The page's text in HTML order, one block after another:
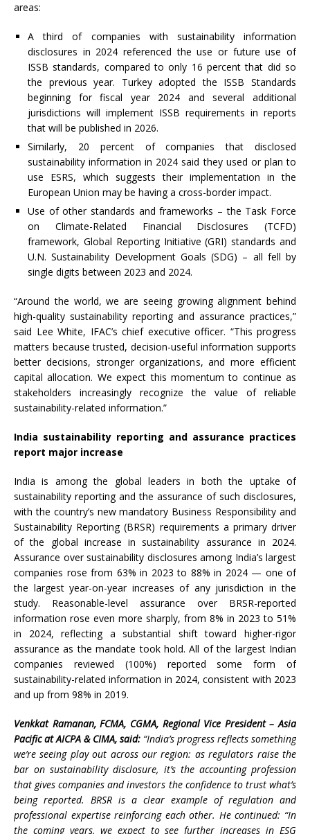
areas:
A third of companies with sustainability information
disclosures in 2024 referenced the use or future use of
ISSB standards, compared to only 16 percent that did so
the previous year. Turkey adopted the ISSB Standards
beginning for fiscal year 2024 and several additional
jurisdictions will implement ISSB requirements in reports
that will be published in 2026.
Similarly, 20 percent of companies that disclosed
sustainability information in 2024 said they used or plan to
use ESRS, which suggests their implementation in the
European Union may be having a cross-border impact.
Use of other standards and frameworks – the Task Force
on Climate-Related Financial Disclosures (TCFD)
framework, Global Reporting Initiative (GRI) standards and
U.N. Sustainability Development Goals (SDG) – all fell by
single digits between 2023 and 2024.
“Around the world, we are seeing growing alignment behind
high-quality sustainability reporting and assurance practices,”
said Lee White, IFAC’s chief executive officer. “This progress
matters because trusted, decision-useful information supports
better decisions, stronger organizations, and more efficient
capital allocation. We expect this momentum to continue as
stakeholders increasingly recognize the value of reliable
sustainability-related information.”
India sustainability reporting and assurance practices
report major increase
India is among the global leaders in both the uptake of
sustainability reporting and the assurance of such disclosures,
with the country’s new mandatory Business Responsibility and
Sustainability Reporting (BRSR) requirements a primary driver
of the global increase in sustainability assurance in 2024.
Assurance over sustainability disclosures among India’s largest
companies rose from 63% in 2023 to 88% in 2024 — one of
the largest year-on-year increases of any jurisdiction in the
study. Reasonable-level assurance over BRSR-reported
information rose even more sharply, from 8% in 2023 to 51%
in 2024, reflecting a substantial shift toward higher-rigor
assurance as the mandate took hold. All of the largest Indian
companies reviewed (100%) reported some form of
sustainability-related information in 2024, consistent with 2023
and up from 98% in 2019.
Venkkat Ramanan, FCMA, CGMA, Regional Vice President – Asia
Pacific at AICPA & CIMA, said: “India’s progress reflects something
we’re seeing play out across our region: as regulators raise the
bar on sustainability disclosure, it’s the accounting profession
that gives companies and investors the confidence to trust what’s
being reported. BRSR is a clear example of regulation and
professional expertise reinforcing each other. He continued: “In
the coming years, we expect to see further increases in ESG